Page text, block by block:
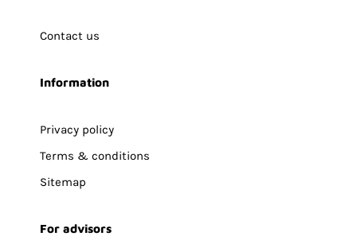
Contact us
Information
Privacy policy
Terms & conditions
Sitemap
For advisors